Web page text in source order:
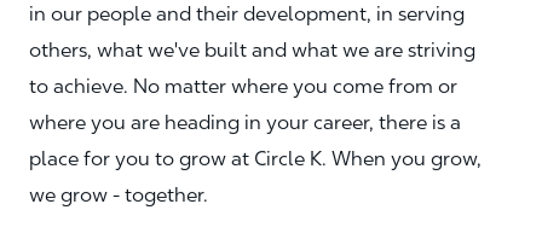
in our people and their development, in serving
others, what we've built and what we are striving
to achieve. No matter where you come from or
where you are heading in your career, there is a
place for you to grow at Circle K. When you grow,
we grow - together.